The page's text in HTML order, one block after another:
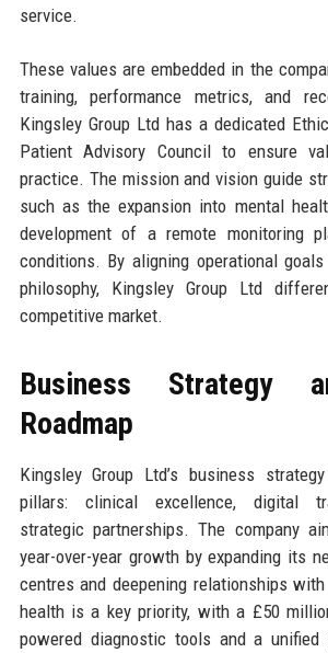
service.
These values are embedded in the
training, performance metrics, and
Kingsley Group Ltd has a dedicated
Patient Advisory Council to ensure
practice. The mission and vision guide
such as the expansion into mental
development of a remote monitoring
conditions. By aligning operational
philosophy, Kingsley Group Ltd
competitive market.
Business Strategy
Roadmap
Kingsley Group Ltd’s business
pillars: clinical excellence, digital
strategic partnerships. The company
year-over-year growth by expanding its
centres and deepening relationships
health is a key priority, with a £50
powered diagnostic tools and a